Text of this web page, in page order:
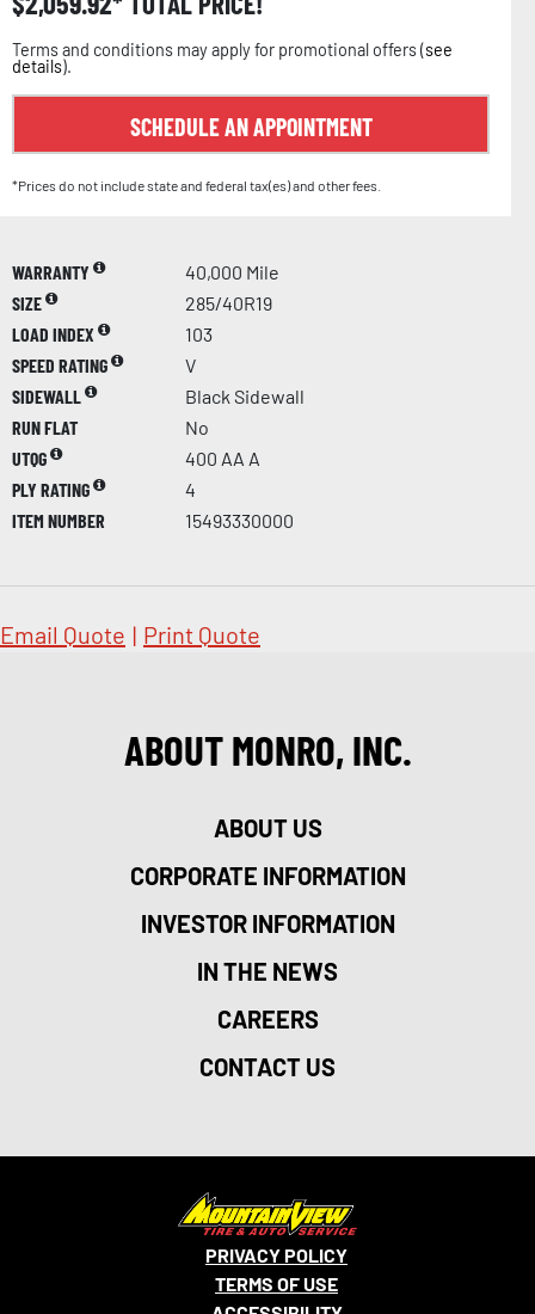
Terms and conditions may apply for promotional offers (see
details).
SCHEDULE AN APPOINTMENT
*Prices do not include state and federal tax(es) and other fees.
WARRANTY
40,000 Mile
SIZE
285/40R19
LOAD INDEX
103
SPEED RATING
V
SIDEWALL
Black Sidewall
RUN FLAT
No
UTQG
400 AA A
PLY RATING
4
ITEM NUMBER
15493330000
Email Quote | Print Quote
ABOUT MONRO, INC.
ABOUT US
CORPORATE INFORMATION
INVESTOR INFORMATION
IN THE NEWS
CAREERS
CONTACT US
PRIVACY POLICY
TERMS OF USE